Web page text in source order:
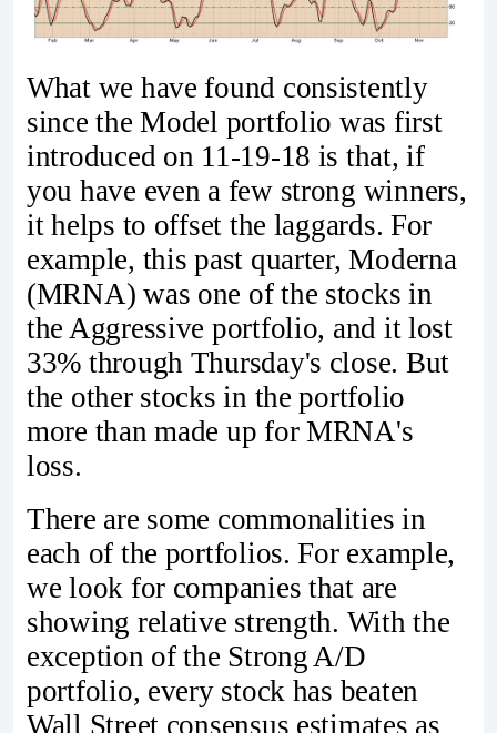
What we have found consistently
since the Model portfolio was first
introduced on 11-19-18 is that, if
you have even a few strong winners,
it helps to offset the laggards. For
example, this past quarter, Moderna
(MRNA) was one of the stocks in
the Aggressive portfolio, and it lost
33% through Thursday's close. But
the other stocks in the portfolio
more than made up for MRNA's
loss.
There are some commonalities in
each of the portfolios. For example,
we look for companies that are
showing relative strength. With the
exception of the Strong A/D
portfolio, every stock has beaten
Wall Street consensus estimates as